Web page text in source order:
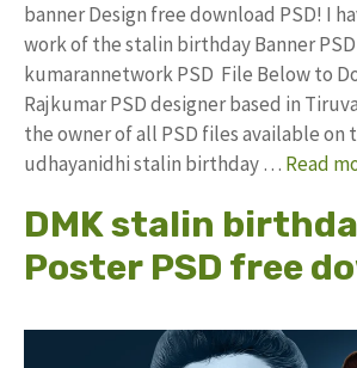
banner Design free download PSD! I
work of the stalin birthday Banner
kumarannetwork PSD File Below to
Rajkumar PSD designer based in
the owner of all PSD files available on
udhayanidhi stalin birthday … Read
DMK stalin
Poster PSD free